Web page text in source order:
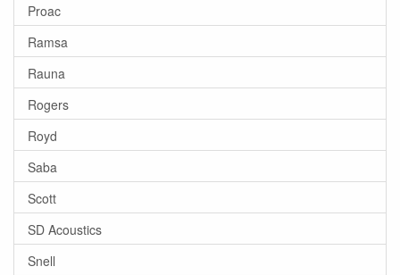
Proac
Ramsa
Rauna
Rogers
Royd
Saba
Scott
SD Acoustics
Snell